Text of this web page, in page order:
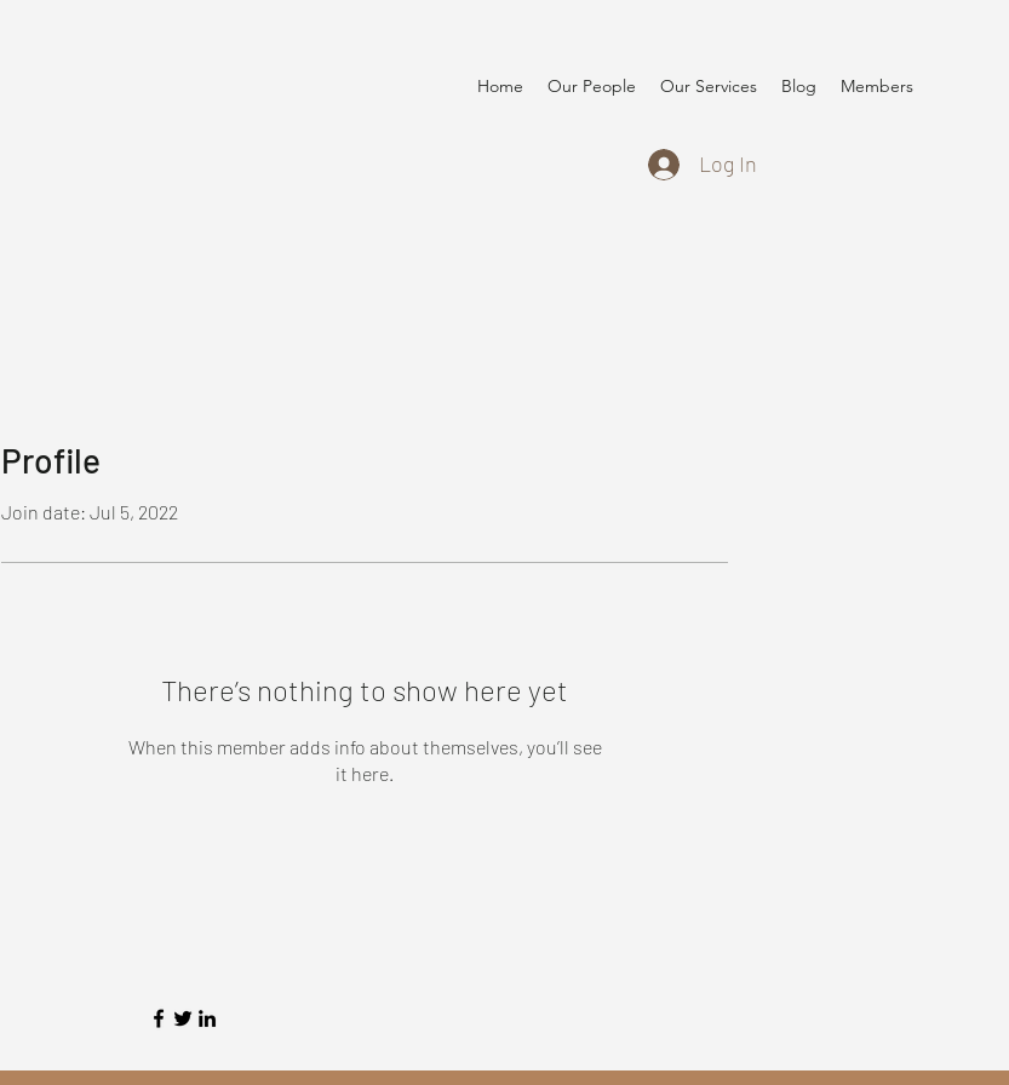
Home Our People Our Services Blog Members
Log In
Profile
Join date: Jul 5, 2022
There’s nothing to show here yet
When this member adds info about themselves, you’ll see
it here.